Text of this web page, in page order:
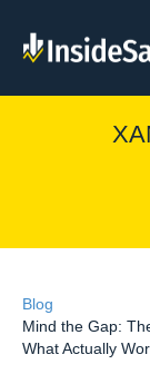
Blog
Mind the Gap:
What Actually